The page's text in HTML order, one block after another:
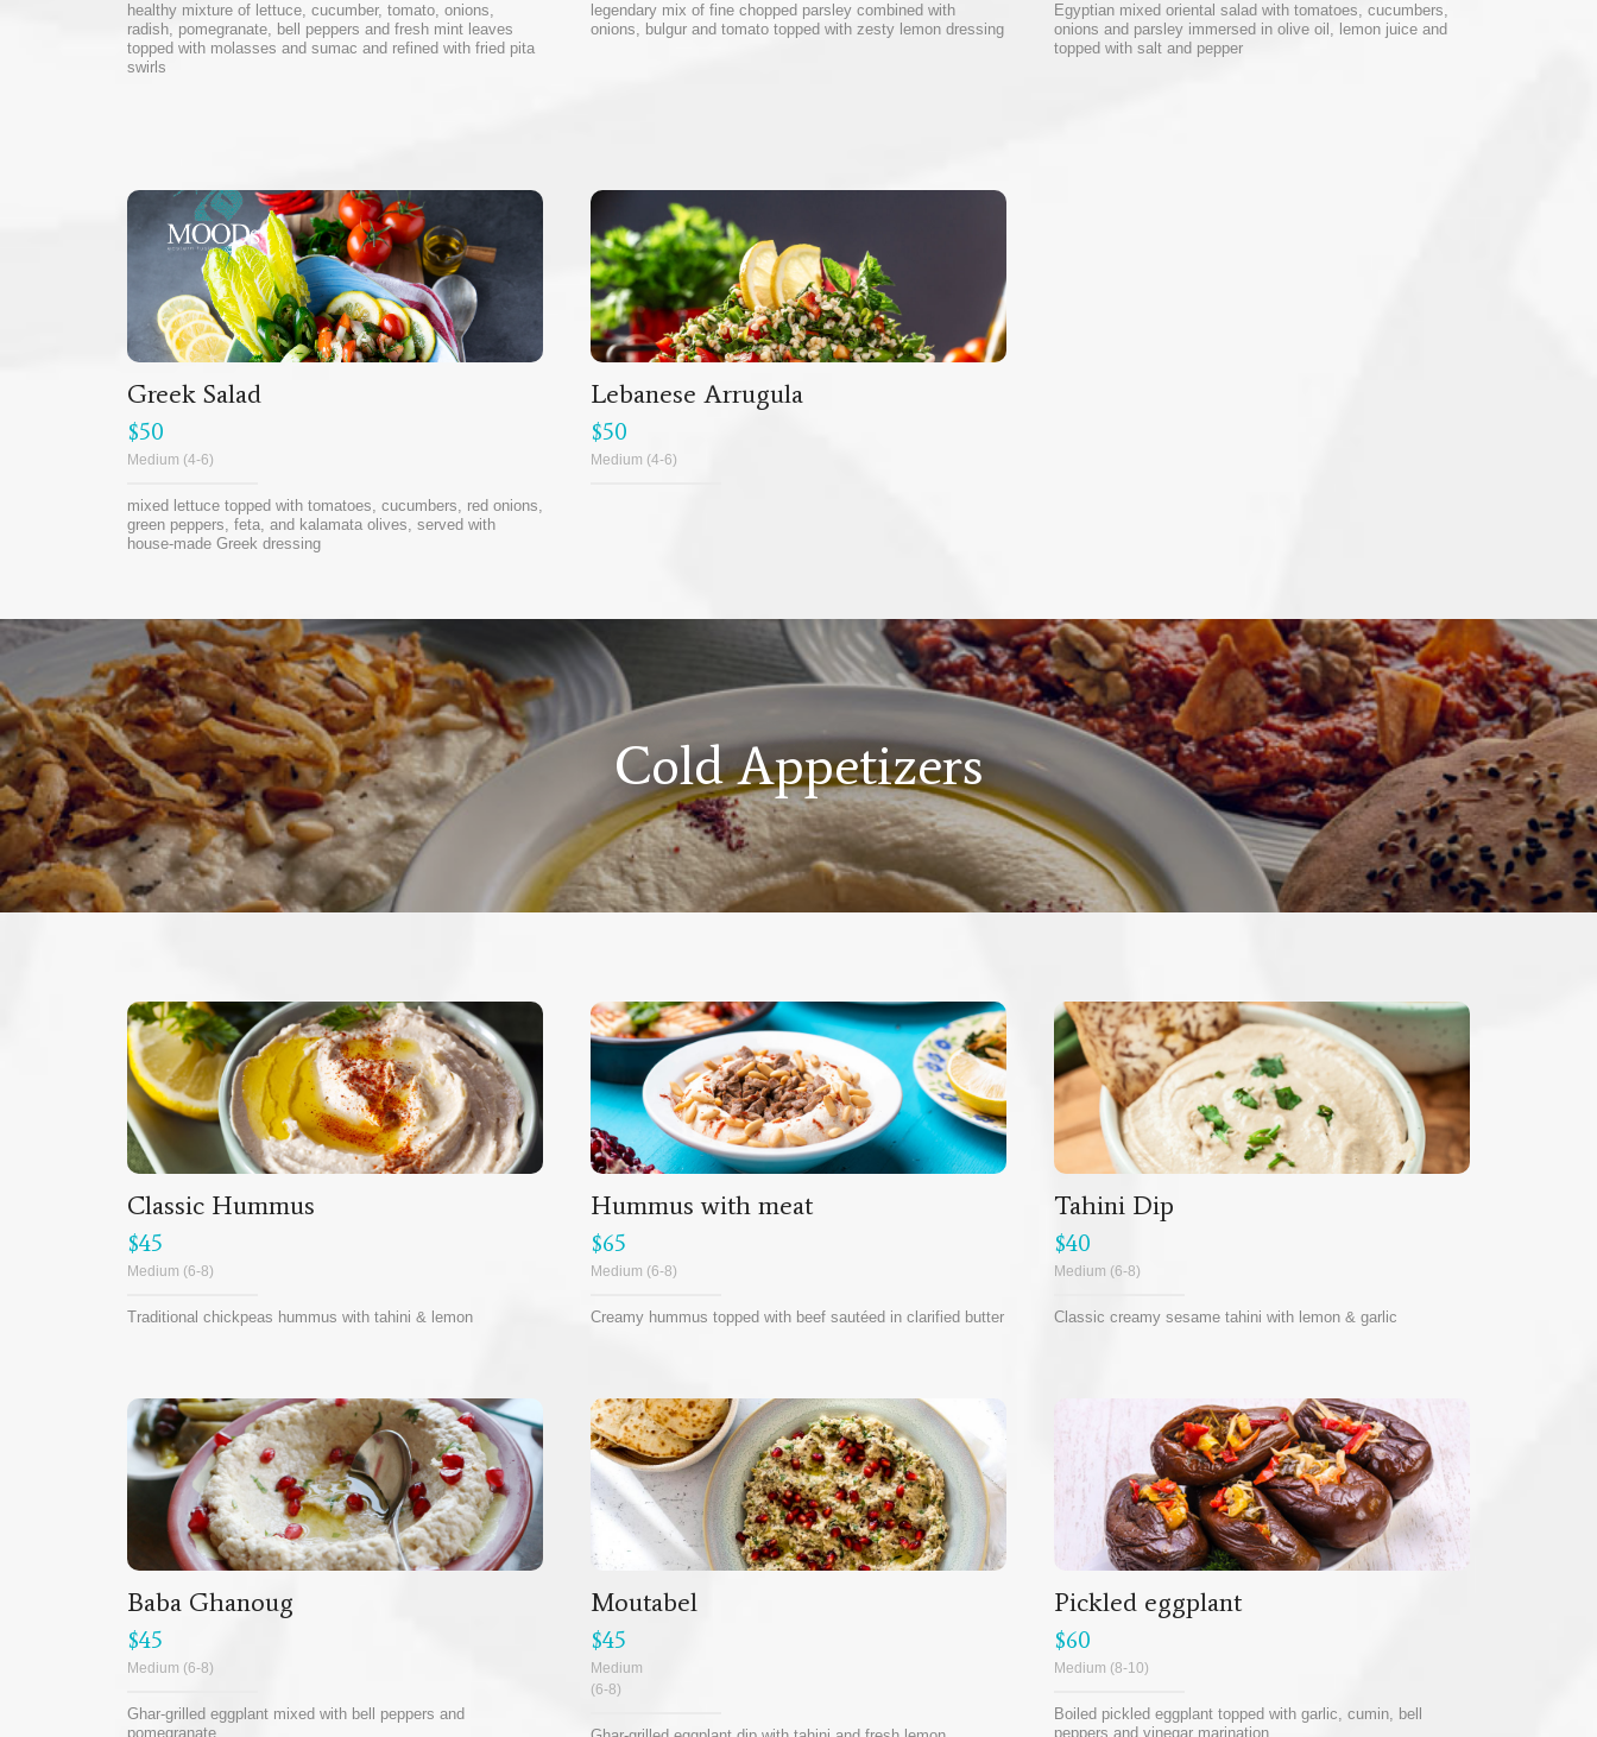
healthy mixture of lettuce, cucumber, tomato, onions,
radish, pomegranate, bell peppers and fresh mint leaves
topped with molasses and sumac and refined with fried pita
swirls
legendary mix of fine chopped parsley combined with
onions, bulgur and tomato topped with zesty lemon dressing
Egyptian mixed oriental salad with tomatoes, cucumbers,
onions and parsley immersed in olive oil, lemon juice and
topped with salt and pepper
Greek Salad
$50
Medium (4-6)
mixed lettuce topped with tomatoes, cucumbers, red onions,
green peppers, feta, and kalamata olives, served with
house-made Greek dressing
Lebanese Arrugula
$50
Medium (4-6)
Cold Appetizers
Classic Hummus
$45
Medium (6-8)
Traditional chickpeas hummus with tahini & lemon
Hummus with meat
$65
Medium (6-8)
Creamy hummus topped with beef sautéed in clarified butter
Tahini Dip
$40
Medium (6-8)
Classic creamy sesame tahini with lemon & garlic
Baba Ghanoug
$45
Medium (6-8)
Ghar-grilled eggplant mixed with bell peppers and
pomegranate
Moutabel
$45
Medium
(6-8)
Pickled eggplant
$60
Medium (8-10)
Boiled pickled eggplant topped with garlic, cumin, bell
peppers and vinegar marination.